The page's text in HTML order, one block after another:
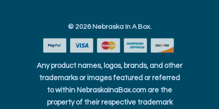
© 2026 Nebraska In A Box.
Any product names, logos, brands, and other
trademarks or images featured or referred
to within NebraskaInaBox.com are the
property of their respective trademark